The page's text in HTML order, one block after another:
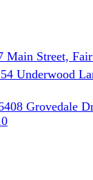
Main Street,
Underwood
Grovedale